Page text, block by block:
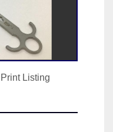
Print Listing